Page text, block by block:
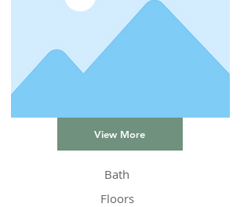
View More
Bath
Floors